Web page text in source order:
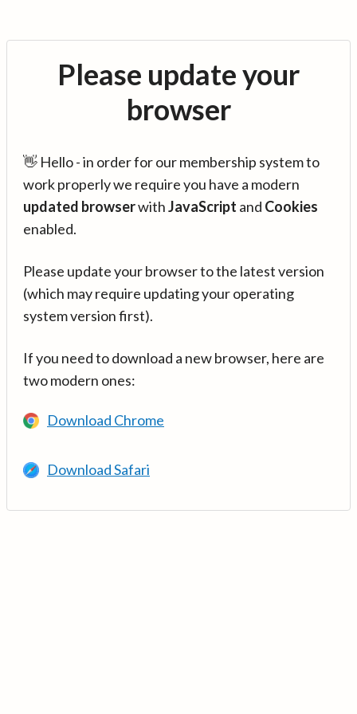
Please update your
browser
👋 Hello - in order for our membership system to
work properly we require you have a modern
updated browserwithJavaScript and Cookies
enabled.
Please update your browser to the latest version
(which may require updating your operating
system version first).
If you need to download a new browser, here are
two modern ones:
Download Chrome
Download Safari